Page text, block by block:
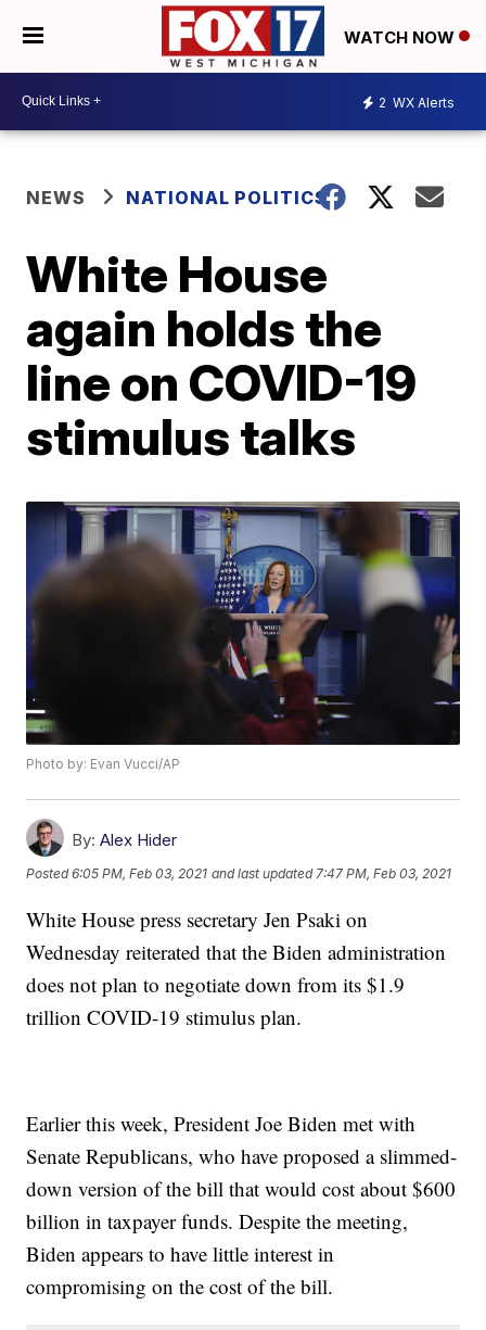
WATCH NOW
2 WX Alerts
NEWS NATIONAL POLITICS
White House
again holds the
line on COVID-19
stimulus talks
Photo by: Evan Vucci/AP
By: Alex Hider
Posted6:05 PM, Feb 03, 2021 and last updated 7:47 PM, Feb 03, 2021
White House press secretary Jen Psaki on
Wednesday reiterated that the Biden administration
does not plan to negotiate down from its $1.9
trillion COVID-19 stimulus plan.
Earlier this week, President Joe Biden met with
Senate Republicans, who have proposed a slimmed-
down version of the bill that would cost about $600
billion in taxpayer funds. Despite the meeting,
Biden appears to have little interest in
compromising on the cost of the bill.